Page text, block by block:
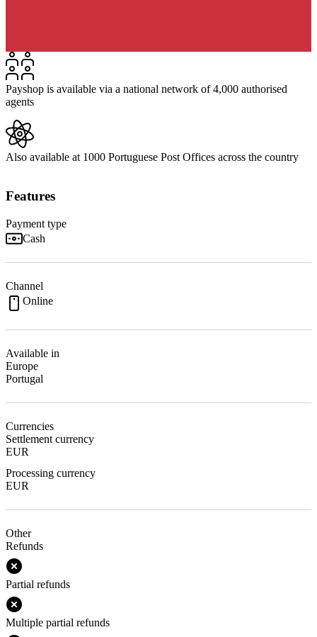
Payshop is available via a national network of 4,000 authorised
agents
Also available at 1000 Portuguese Post Offices across the country
Features
Payment type
Cash
Channel
Online
Available in
Europe
Portugal
Currencies
Settlement currency
EUR
Processing currency
EUR
Other
Refunds
Partial refunds
Multiple partial refunds